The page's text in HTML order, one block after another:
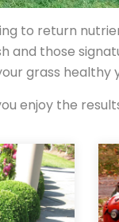
to return
those
grass healthy
enjoy the